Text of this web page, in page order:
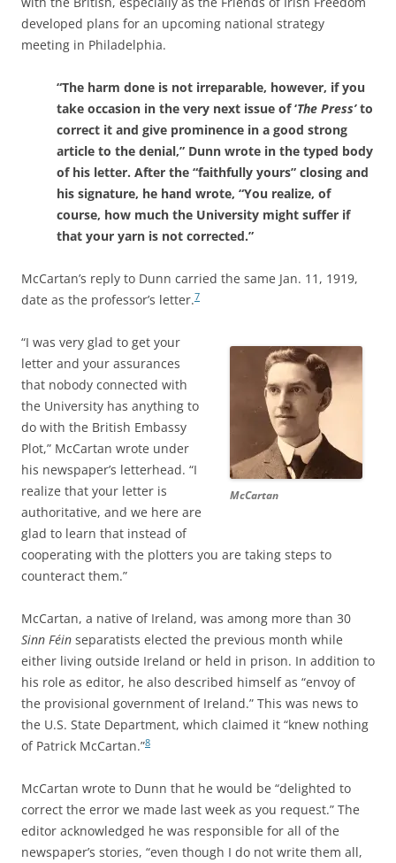
developed plans for an upcoming national strategy
meeting in Philadelphia.
“The harm done is not irreparable, however, if you
take occasion in the very next issue of ‘The Press’to
correct it and give prominence in a good strong
article to the denial,” Dunn wrote in the typed body
of his letter. After the “faithfully yours” closing and
his signature, he hand wrote, “You realize, of
course, how much the University might suffer if
that your yarn is not corrected.”
McCartan’s reply to Dunn carried the same Jan. 11, 1919,
date as the professor’s letter.7
McCartan
“I was very glad to get your
letter and your assurances
that nobody connected with
the University has anything to
do with the British Embassy
Plot,” McCartan wrote under
his newspaper’s letterhead. “I
realize that your letter is
authoritative, and we here are
glad to learn that instead of
cooperating with the plotters you are taking steps to
counteract them.”
McCartan, a native of Ireland, was among more than 30
Sinn Féin separatists elected the previous month while
either living outside Ireland or held in prison. In addition to
his role as editor, he also described himself as “envoy of
the provisional government of Ireland.” This was news to
the U.S. State Department, which claimed it “knew nothing
of Patrick McCartan.”8
McCartan wrote to Dunn that he would be “delighted to
correct the error we made last week as you request.” The
editor acknowledged he was responsible for all of the
newspaper’s stories, “even though I do not write them all,